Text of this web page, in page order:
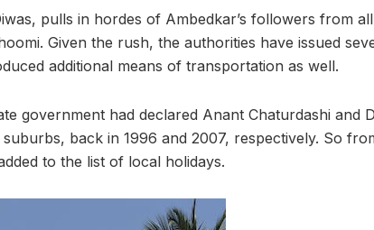
pulls in hordes of Ambedkar’s followers from all
Given the rush, the authorities have issued
additional means of transportation as well.
government had declared Anant Chaturdashi and
back in 1996 and 2007, respectively. So
to the list of local holidays.